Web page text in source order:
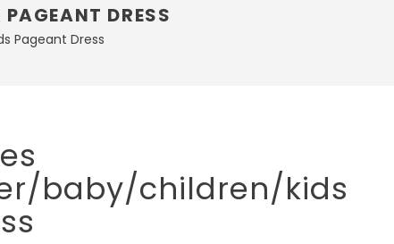
DRESS
Pageant Dress
baby/children/kids